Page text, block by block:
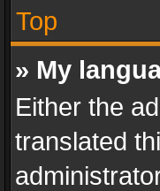
Top
» My
Either the
translated